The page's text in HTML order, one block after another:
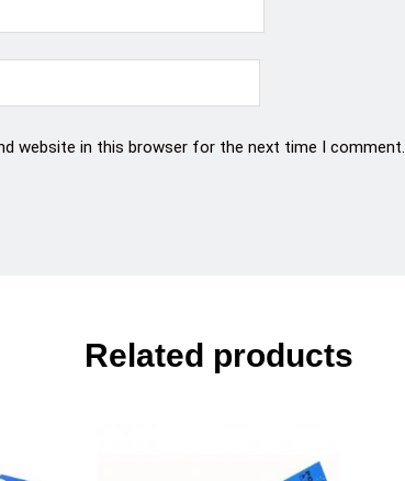
website in this browser for the next time I comment.
Related products